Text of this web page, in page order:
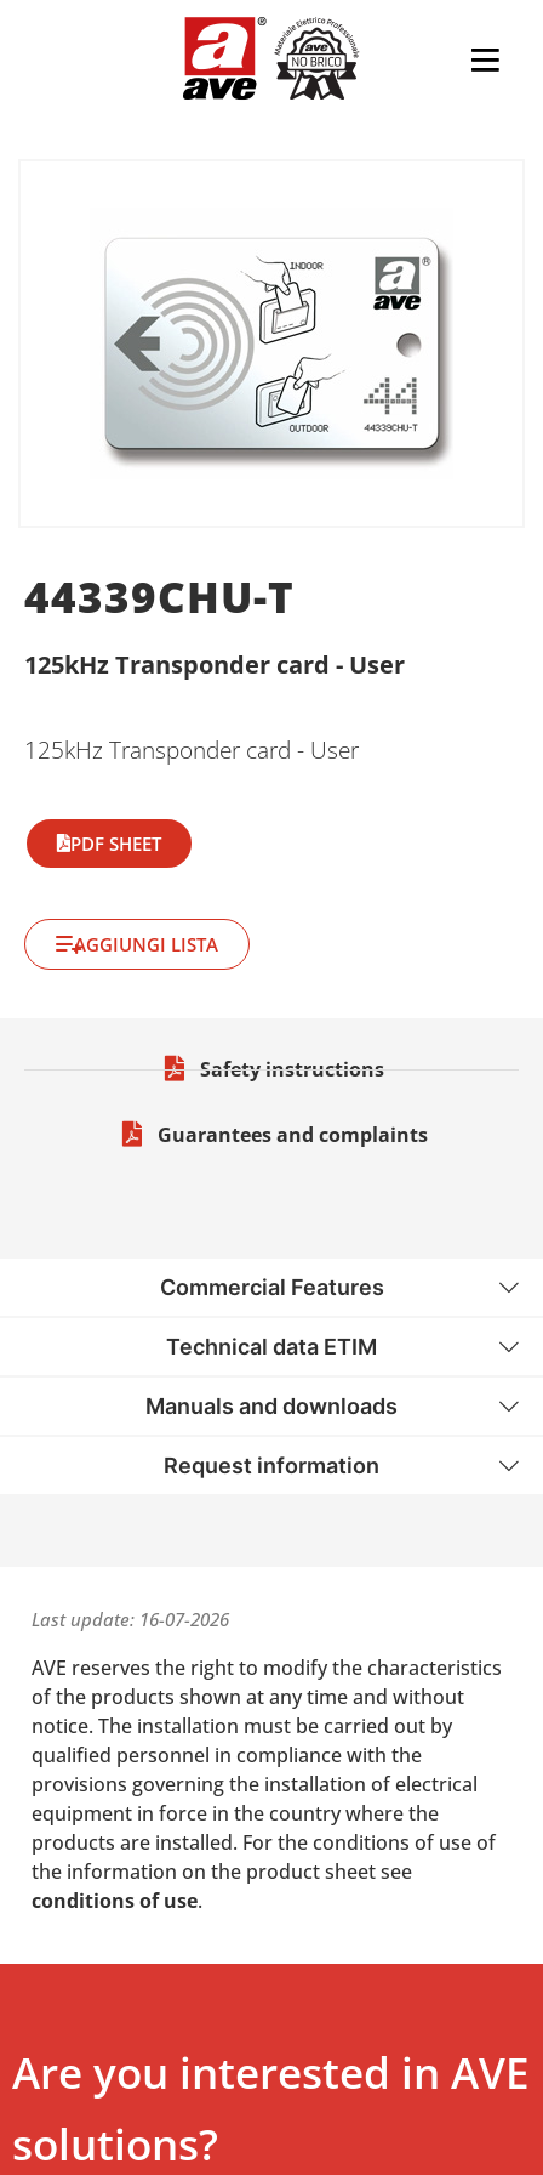
44339CHU-T
125kHz Transponder card - User
125kHz Transponder card - User
PDF SHEET
AGGIUNGI LISTA
Safety instructions
Guarantees and complaints
Commercial Features
Technical data ETIM
Manuals and downloads
Request information
Last update: 16-07-2026
AVE reserves the right to modify the characteristics
of the products shown at any time and without
notice. The installation must be carried out by
qualified personnel in compliance with the
provisions governing the installation of electrical
equipment in force in the country where the
products are installed. For the conditions of use of
the information on the product sheet see
conditions of use.
Are you interested in AVE
solutions?